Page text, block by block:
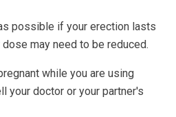
possible if your erection lasts
dose may need to be reduced.
while you are using
your doctor or your partner's